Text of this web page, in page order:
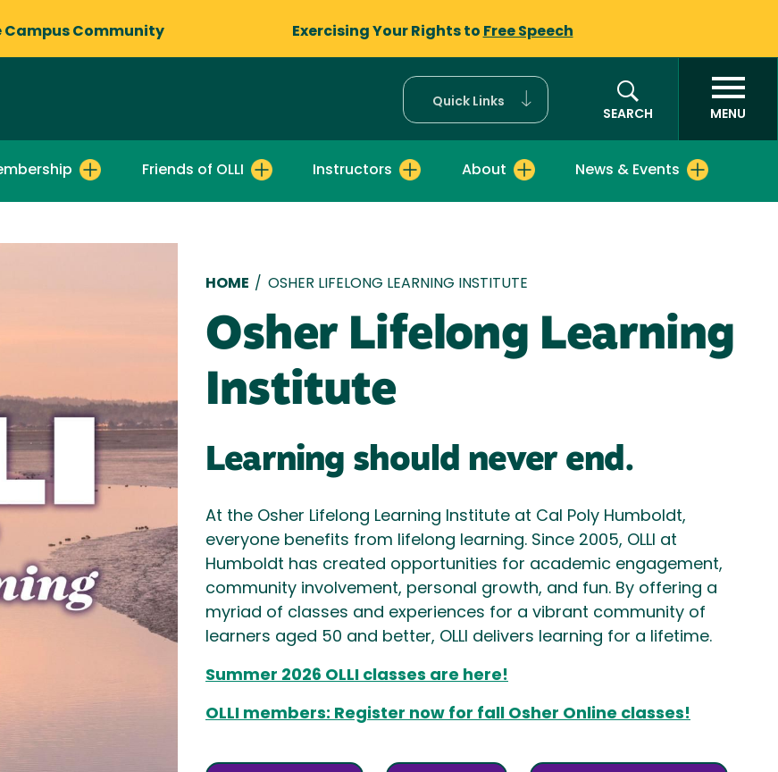
Campus Community Exercising Your Rights to Free Speech
Quick Links
SEARCH
MENU
Friends of OLLI Instructors About News & Events
Breadcrumb
HOME / OSHER LIFELONG LEARNING INSTITUTE
Osher Lifelong Learning
Institute
Learning should never end.
At the Osher Lifelong Learning Institute at Cal Poly Humboldt,
everyone benefits from lifelong learning. Since 2005, OLLI at
Humboldt has created opportunities for academic engagement,
community involvement, personal growth, and fun. By offering a
myriad of classes and experiences for a vibrant community of
learners aged 50 and better, OLLI delivers learning for a lifetime.
Summer 2026 OLLI classes are here!
OLLI members: Register now for fall Osher Online classes!